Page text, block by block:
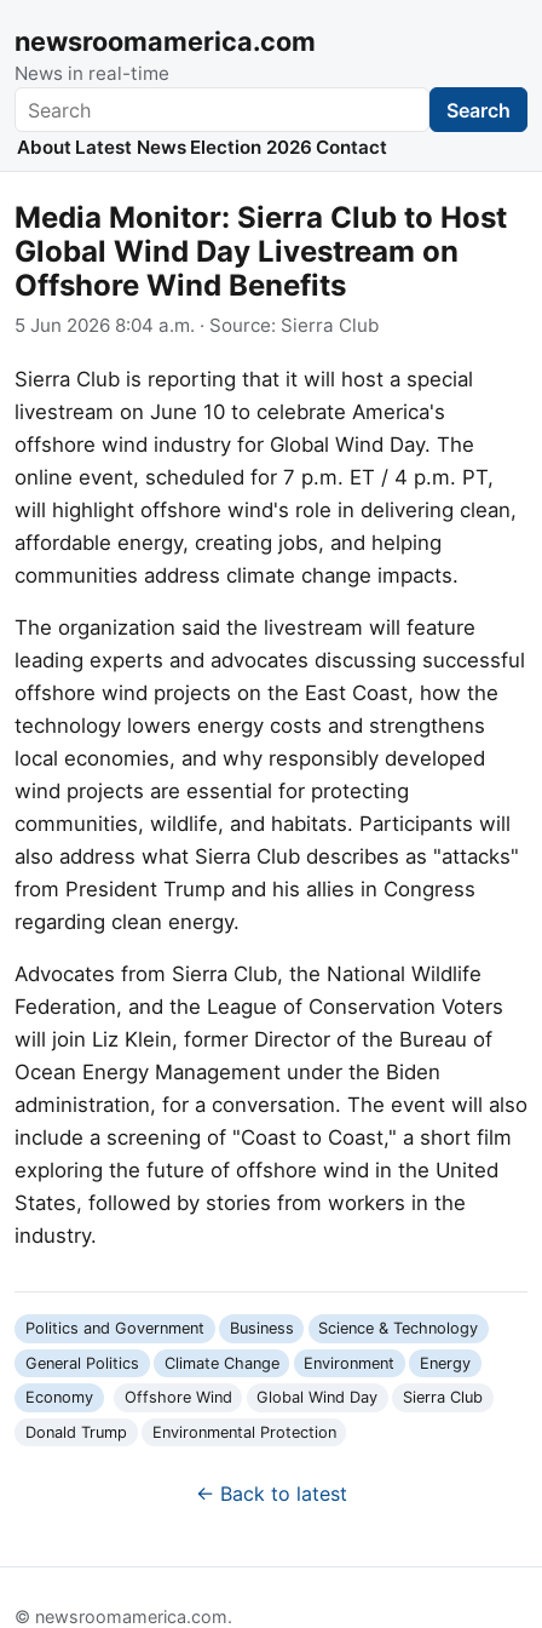
newsroomamerica.com
News in real-time
Search Search
About Latest News Election 2026 Contact
Media Monitor: Sierra Club to Host
Global Wind Day Livestream on
Offshore Wind Benefits
5 Jun 2026 8:04 a.m. · Source: Sierra Club
Sierra Club is reporting that it will host a special
livestream on June 10 to celebrate America's
offshore wind industry for Global Wind Day. The
online event, scheduled for 7 p.m. ET / 4 p.m. PT,
will highlight offshore wind's role in delivering clean,
affordable energy, creating jobs, and helping
communities address climate change impacts.
The organization said the livestream will feature
leading experts and advocates discussing successful
offshore wind projects on the East Coast, how the
technology lowers energy costs and strengthens
local economies, and why responsibly developed
wind projects are essential for protecting
communities, wildlife, and habitats. Participants will
also address what Sierra Club describes as "attacks"
from President Trump and his allies in Congress
regarding clean energy.
Advocates from Sierra Club, the National Wildlife
Federation, and the League of Conservation Voters
will join Liz Klein, former Director of the Bureau of
Ocean Energy Management under the Biden
administration, for a conversation. The event will also
include a screening of "Coast to Coast," a short film
exploring the future of offshore wind in the United
States, followed by stories from workers in the
industry.
Politics and Government Business
Science & Technology
General Politics
Climate Change Environment
Energy
Economy
Offshore Wind Global Wind Day
Sierra Club
Donald Trump
Environmental Protection
← Back to latest
© newsroomamerica.com.